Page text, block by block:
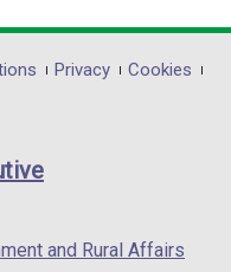
w
Privacy
Cookies
and Rural Affairs